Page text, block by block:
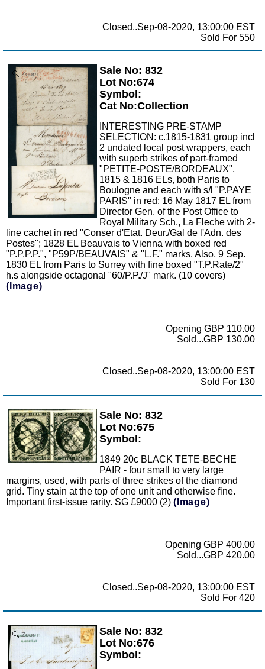
Closed..Sep-08-2020, 13:00:00 EST
Sold For 550
Zoom
Sale No: 832
Lot No:674
Symbol:
Cat No:Collection
INTERESTING PRE-STAMP
SELECTION: c.1815-1831 group incl
2 undated local post wrappers, each
with superb strikes of part-framed
"PETITE-POSTE/BORDEAUX",
1815 & 1816 ELs, both Paris to
Boulogne and each with s/l "P.PAYE
PARIS" in red; 16 May 1817 EL from
Director Gen. of the Post Office to
Royal Military Sch., La Fleche with 2-
line cachet in red "Conser d'Etat. Deur./Gal de l'Adn. des
Postes"; 1828 EL Beauvais to Vienna with boxed red
"P.P.P.P.", "P59P/BEAUVAIS" & "L.F." marks. Also, 9 Sep.
1830 EL from Paris to Surrey with fine boxed "T.P.Rate/2"
h.s alongside octagonal "60/P.P./J" mark. (10 covers)
(Image)
Opening GBP 110.00
Sold...GBP 130.00
Closed..Sep-08-2020, 13:00:00 EST
Sold For 130
Zoom
Sale No: 832
Lot No:675
Symbol:
1849 20c BLACK TETE-BECHE
PAIR - four small to very large
margins, used, with parts of three strikes of the diamond
grid. Tiny stain at the top of one unit and otherwise fine.
Important first-issue rarity. SG £9000 (2) (Image)
Opening GBP 400.00
Sold...GBP 420.00
Closed..Sep-08-2020, 13:00:00 EST
Sold For 420
Zoom
Sale No: 832
Lot No:676
Symbol: